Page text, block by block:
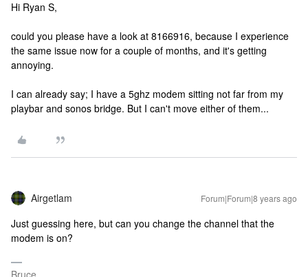
Hi Ryan S,
could you please have a look at 8166916, because I experience
the same issue now for a couple of months, and it's getting
annoying.
I can already say; I have a 5ghz modem sitting not far from my
playbar and sonos bridge. But I can't move either of them...
Airgetlam Forum|Forum|8 years ago
Just guessing here, but can you change the channel that the
modem is on?
Bruce